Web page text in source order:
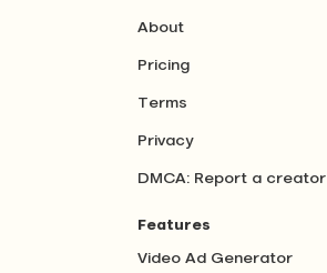
About
Pricing
Terms
Privacy
DMCA: Report a creator
Features
Video Ad Generator